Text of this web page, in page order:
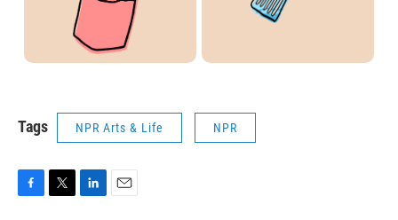
Tags NPR Arts & Life NPR